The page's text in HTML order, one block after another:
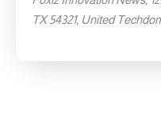
TX 54321, United